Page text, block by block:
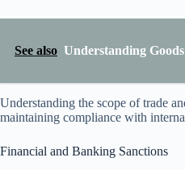
See also Understanding
Understanding the scope of trade
maintaining compliance with
Financial and Banking Sanctions